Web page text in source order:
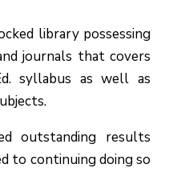
library possessing
journals that covers
syllabus as well as
outstanding results
to continuing doing so